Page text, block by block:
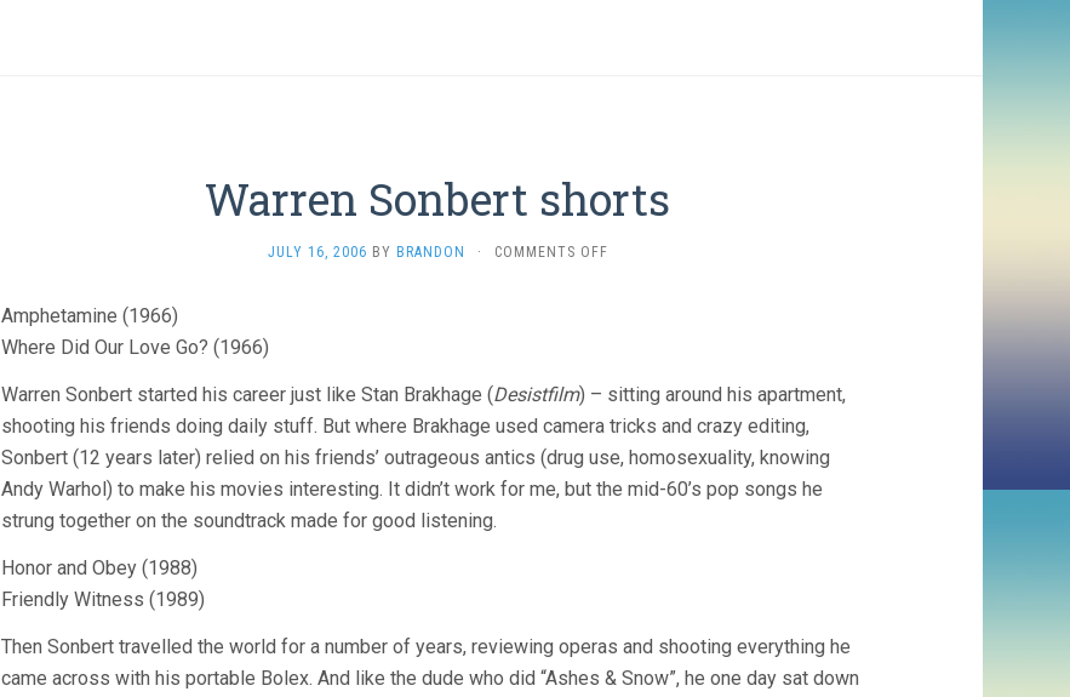
Warren Sonbert shorts
JULY 16, 2006 BY BRANDON · COMMENTS OFFON
Amphetamine (1966)
Where Did Our Love Go? (1966)
Warren Sonbert started his career just like Stan Brakhage (Desistfilm) – sitting around his apartment,
shooting his friends doing daily stuff. But where Brakhage used camera tricks and crazy editing,
Sonbert (12 years later) relied on his friends’ outrageous antics (drug use, homosexuality, knowing
Andy Warhol) to make his movies interesting. It didn’t work for me, but the mid-60’s pop songs he
strung together on the soundtrack made for good listening.
Honor and Obey (1988)
Friendly Witness (1989)
Then Sonbert travelled the world for a number of years, reviewing operas and shooting everything he
came across with his portable Bolex. And like the dude who did “Ashes & Snow”, he one day sat down